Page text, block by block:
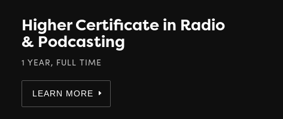
Higher Certificate in Radio
& Podcasting
1 YEAR, FULL TIME
LEARN MORE